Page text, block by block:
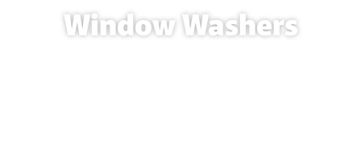
Window Washers